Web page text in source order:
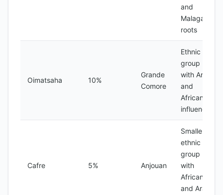
and
Malagasy
roots
Oimatsaha 10%
Grande
Comore
Ethnic
group
with Arab
and
African
influences
Cafre 5% Anjouan
Smaller
ethnic
group
with
African
and Arab